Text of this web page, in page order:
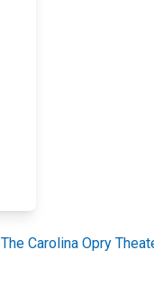
The Carolina Opry